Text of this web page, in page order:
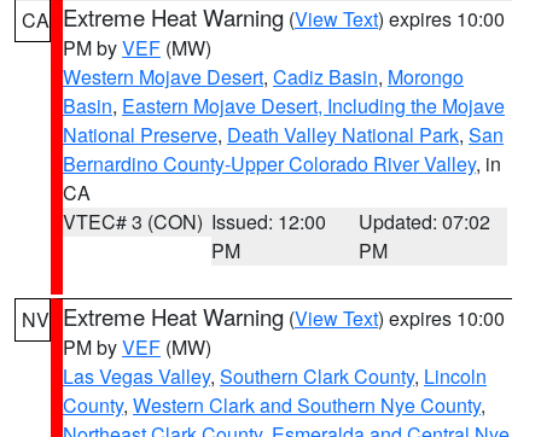
CA Extreme Heat Warning (View Text) expires 10:00
PM byVEF (MW)
Western Mojave Desert, Cadiz Basin, Morongo
Basin, Eastern Mojave Desert, Including the Mojave
National Preserve, Death Valley National Park, San
Bernardino County-Upper Colorado River Valley, in
CA
VTEC# 3 (CON) Issued: 12:00
PM
Updated: 07:02
PM
NV Extreme Heat Warning (View Text) expires 10:00
PM byVEF (MW)
Las Vegas Valley, Southern Clark County, Lincoln
County, Western Clark and Southern Nye County,